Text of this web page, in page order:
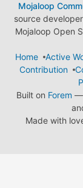
Mojaloop
source
Mojaloop Open
Home
Active
Contribution
Built on Forem —
Made with